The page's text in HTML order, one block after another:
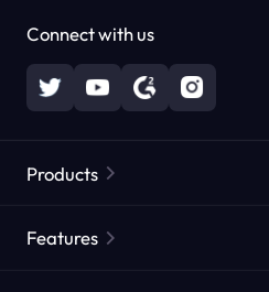
Connect with us
Products
Features